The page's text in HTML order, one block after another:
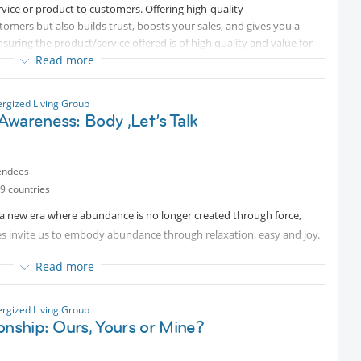
in you.
a little more steadiness — and renewed strength to live a life
and grounded insight. Introduction video:
or product to customers. Offering high-quality
but also builds trust, boosts your sales, and gives you a
the product/service offered is of high quality and value for
every business.
operations management. No matter what the size of the
is one of the most significant components of running every
demand careers in the industry. Getting the most value out of
If you are seeking a career in operations management, it’s
and requirements of this field.
Read more
Living Group
Body ,Let’s Talk
countries
new era where abundance is no longer created through force,
invite us to embody abundance through relaxation, easy and joy.
patterns, and tension in their bodies & especially within the
level of health, joy, and abundance? Learn how to release tension,
a life that flows from ease rather than effort.
Read more
Living Group
Ours, Yours or Mine?